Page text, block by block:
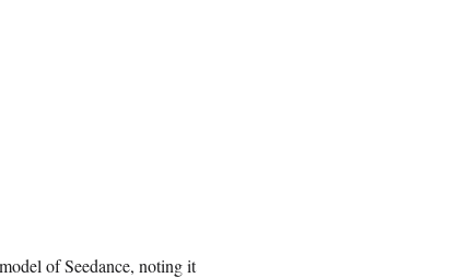
of Seedance, noting it